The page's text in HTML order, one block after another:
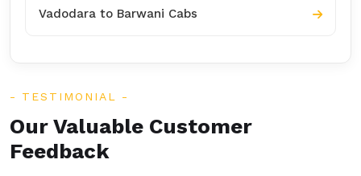
Vadodara to Barwani Cabs
TESTIMONIAL
Our Valuable Customer
Feedback